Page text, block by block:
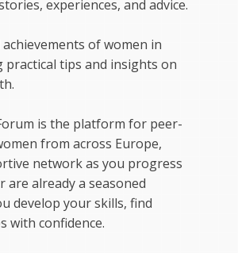
experiences, and advice.
of women in
tips and insights on
is the platform for peer-
from across Europe,
network as you progress
already a seasoned
develop your skills, find
with confidence.